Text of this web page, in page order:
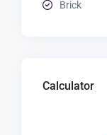
Brick
Calculator